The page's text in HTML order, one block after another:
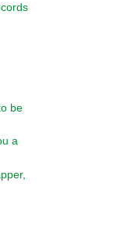
be
a